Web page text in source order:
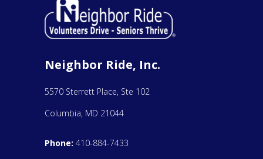
Neighbor Ride, Inc.
5570 Sterrett Place, Ste 102
Columbia, MD 21044
Phone: 410-884-7433